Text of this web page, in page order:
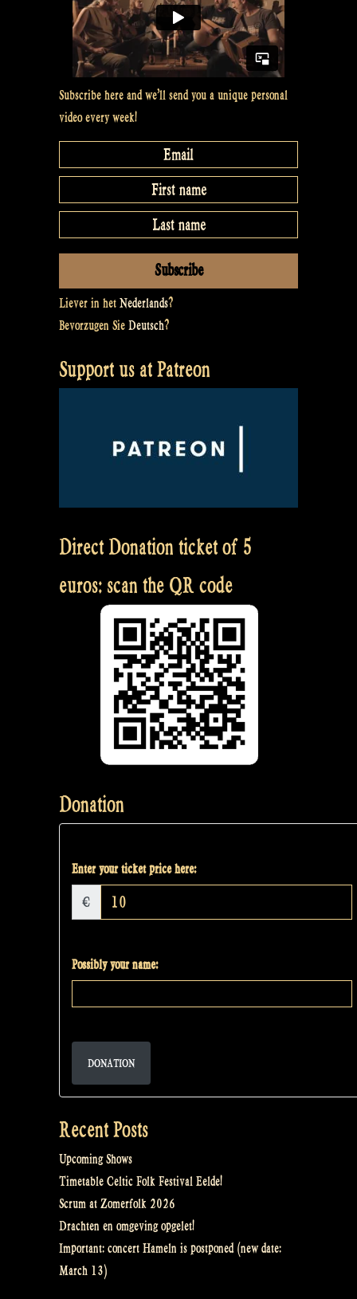
Subscribe here and we’ll send you a unique personal
video every week!
Liever in het Nederlands?
Bevorzugen Sie Deutsch?
Support us at Patreon
Direct Donation ticket of 5
euros: scan the QR code
Donation
Enter your ticket price here:
€
Possibly your name:
DONATION
Recent Posts
Upcoming Shows
Timetable Celtic Folk Festival Eelde!
Scrum at Zomerfolk 2026
Drachten en omgeving opgelet!
Important: concert Hameln is postponed (new date:
March 13)